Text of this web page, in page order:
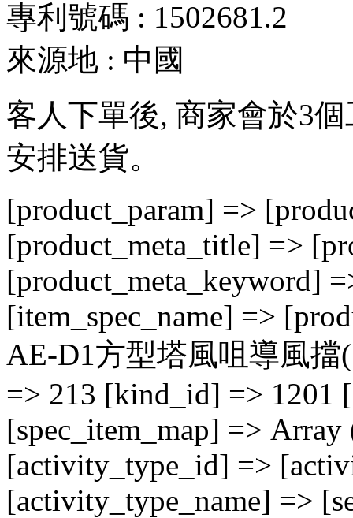
專利號碼 : 1502681.2
來源地 : 中國
客人下單後, 商家會於3
安排送貨。
[product_param] =>
[product_meta_title] =>
[product_meta_keyword]
[item_spec_name] =>
AE-D1方型塔風咀導風擋
=> 213 [kind_id] => 1201
[spec_item_map] =>
[activity_type_id] =>
[activity_type_name] =>